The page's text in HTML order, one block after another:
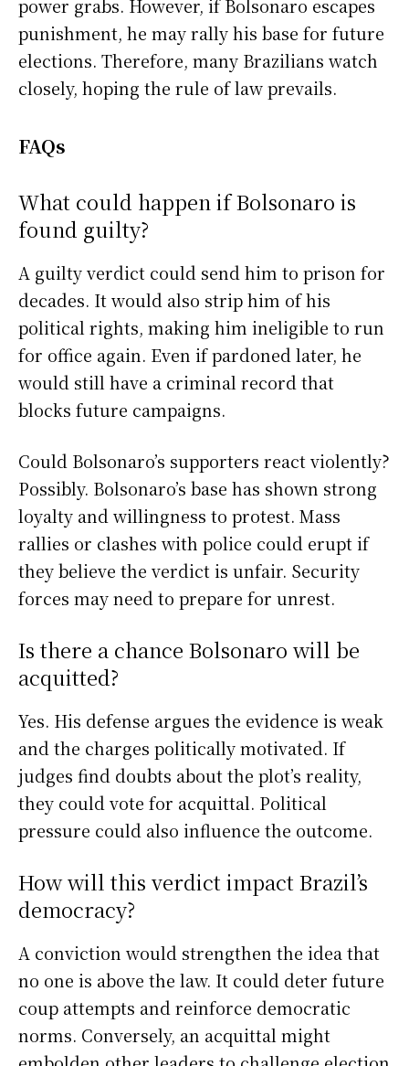
power grabs. However, if Bolsonaro escapes
punishment, he may rally his base for future
elections. Therefore, many Brazilians watch
closely, hoping the rule of law prevails.
FAQs
What could happen if Bolsonaro is
found guilty?
A guilty verdict could send him to prison for
decades. It would also strip him of his
political rights, making him ineligible to run
for office again. Even if pardoned later, he
would still have a criminal record that
blocks future campaigns.
Could Bolsonaro’s supporters react violently?
Possibly. Bolsonaro’s base has shown strong
loyalty and willingness to protest. Mass
rallies or clashes with police could erupt if
they believe the verdict is unfair. Security
forces may need to prepare for unrest.
Is there a chance Bolsonaro will be
acquitted?
Yes. His defense argues the evidence is weak
and the charges politically motivated. If
judges find doubts about the plot’s reality,
they could vote for acquittal. Political
pressure could also influence the outcome.
How will this verdict impact Brazil’s
democracy?
A conviction would strengthen the idea that
no one is above the law. It could deter future
coup attempts and reinforce democratic
norms. Conversely, an acquittal might